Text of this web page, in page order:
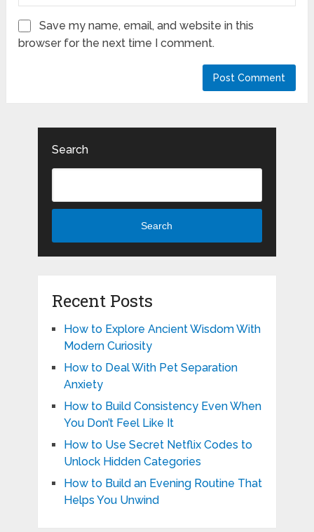
Save my name, email, and website in this
browser for the next time I comment.
Search
Search
Recent Posts
How to Explore Ancient Wisdom With
Modern Curiosity
How to Deal With Pet Separation
Anxiety
How to Build Consistency Even When
You Don’t Feel Like It
How to Use Secret Netflix Codes to
Unlock Hidden Categories
How to Build an Evening Routine That
Helps You Unwind